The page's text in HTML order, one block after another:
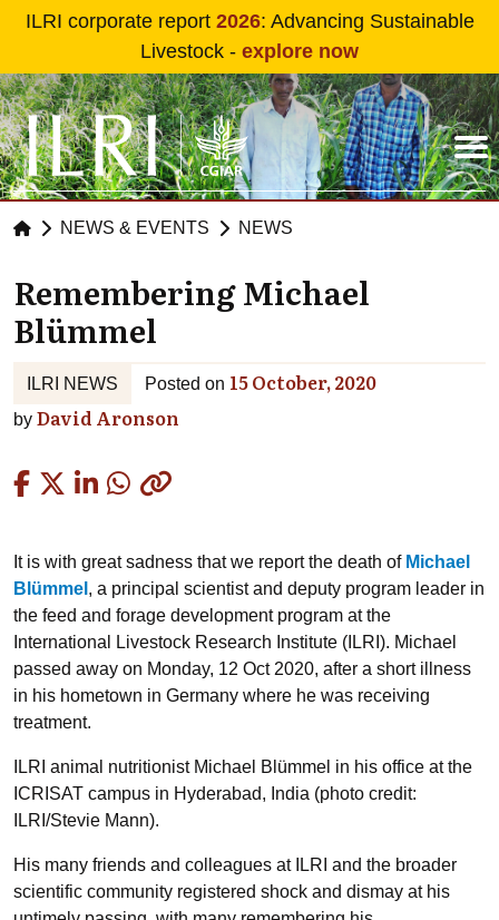
Skip to main content
ILRI corporate report 2026: Advancing Sustainable
Livestock - explore now
NEWS & EVENTS NEWS
Remembering Michael
Blümmel
ILRI NEWS Posted on 15 October, 2020
by David Aronson
It is with great sadness that we report the death of Michael
Blümmel , a principal scientist and deputy program leader in
the feed and forage development program at the
International Livestock Research Institute (ILRI). Michael
passed away on Monday, 12 Oct 2020, after a short illness
in his hometown in Germany where he was receiving
treatment.
ILRI animal nutritionist Michael Blümmel in his office at the
ICRISAT campus in Hyderabad, India (photo credit:
ILRI/Stevie Mann).
His many friends and colleagues at ILRI and the broader
scientific community registered shock and dismay at his